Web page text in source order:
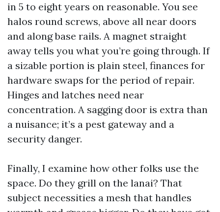
in 5 to eight years on reasonable. You see
halos round screws, above all near doors
and along base rails. A magnet straight
away tells you what you’re going through. If
a sizable portion is plain steel, finances for
hardware swaps for the period of repair.
Hinges and latches need near
concentration. A sagging door is extra than
a nuisance; it’s a pest gateway and a
security danger.
Finally, I examine how other folks use the
space. Do they grill on the lanai? That
subject necessities a mesh that handles